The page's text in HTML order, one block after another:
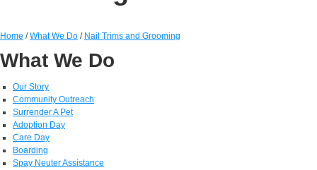
Home /What We Do / Nail Trims and Grooming
What We Do
Our Story
Community Outreach
Surrender A Pet
Adoption Day
Care Day
Boarding
Spay Neuter Assistance